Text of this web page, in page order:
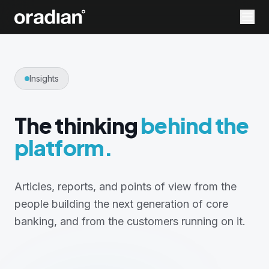
Insights
The thinkingbehind the
platform.
Articles, reports, and points of view from the
people building the next generation of core
banking, and from the customers running on it.